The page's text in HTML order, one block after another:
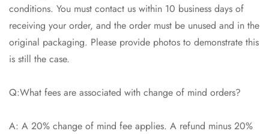
conditions. You must contact us within 10 business days of
receiving your order, and the order must be unused and in the
original packaging. Please provide photos to demonstrate this
is still the case.
Q:What fees are associated with change of mind orders?
A: A 20% change of mind fee applies. A refund minus 20%